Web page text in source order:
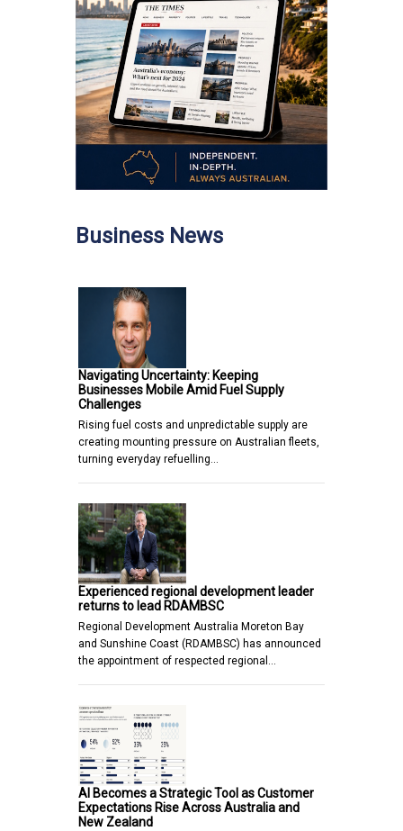
Business News
Navigating Uncertainty: Keeping
Businesses Mobile Amid Fuel Supply
Challenges
Rising fuel costs and unpredictable supply are
creating mounting pressure on Australian fleets,
turning everyday refuelling…
Experienced regional development leader
returns to lead RDAMBSC
Regional Development Australia Moreton Bay
and Sunshine Coast (RDAMBSC) has announced
the appointment of respected regional…
AI Becomes a Strategic Tool as Customer
Expectations Rise Across Australia and
New Zealand